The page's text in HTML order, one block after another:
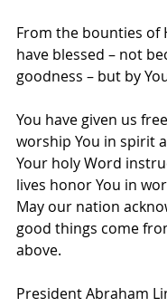
From the bounties of
have blessed – not
goodness – but by
You have given us
worship You in spirit
Your holy Word
lives honor You in
May our nation
good things come
above.
President Abraham